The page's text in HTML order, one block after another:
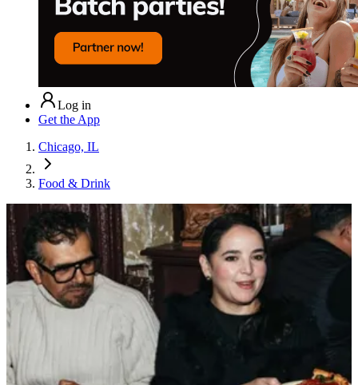
Log in
Get the App
Chicago, IL
Food & Drink